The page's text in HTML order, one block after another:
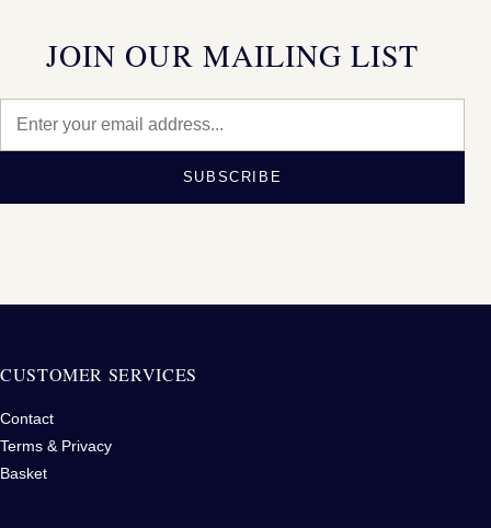
JOIN OUR MAILING LIST
SUBSCRIBE
CUSTOMER SERVICES
Contact
Terms & Privacy
Basket